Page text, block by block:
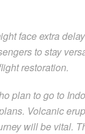
face extra
to stay
restoration.
plan to go to
Volcanic
will be vital.